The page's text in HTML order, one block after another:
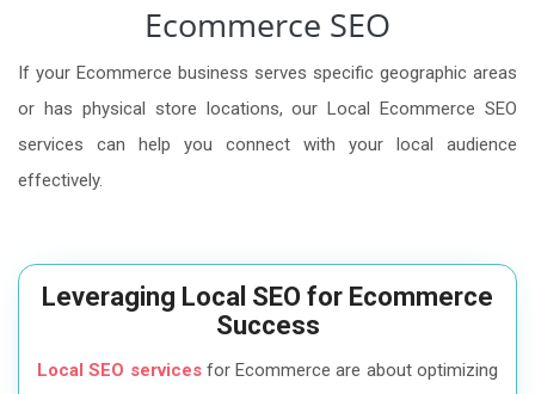
Ecommerce SEO
If your Ecommerce business serves specific geographic areas
or has physical store locations, our Local Ecommerce SEO
services can help you connect with your local audience
effectively.
Leveraging Local SEO for Ecommerce
Success
Local SEO servicesfor Ecommerce are about optimizing